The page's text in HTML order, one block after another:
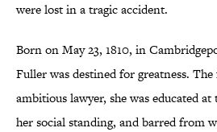
were lost in a tragic accident.
Born on May 23, 1810, in
Fuller was destined for greatness.
ambitious lawyer, she was educated at
her social standing, and barred from